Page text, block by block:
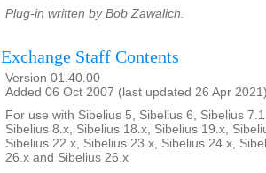
Plug-in written by Bob Zawalich.
Exchange Staff Contents
Version 01.40.00
Added 06 Oct 2007 (last updated 26 Apr
For use with Sibelius 5, Sibelius 6, Sibelius
Sibelius 8.x, Sibelius 18.x, Sibelius 19.x,
Sibelius 22.x, Sibelius 23.x, Sibelius 24.x,
26.x and Sibelius 26.x